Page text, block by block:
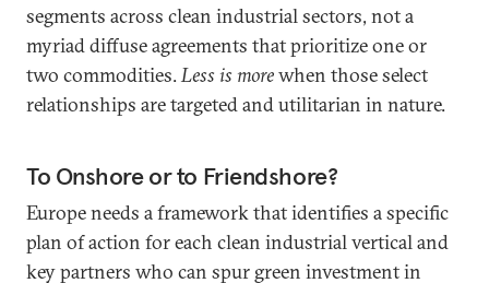
segments across clean industrial sectors, not a
myriad diffuse agreements that prioritize one or
two commodities.Less is morewhen those select
relationships are targeted and utilitarian in nature.
To Onshore or to Friendshore?
Europe needs a framework that identifies a specific
plan of action for each clean industrial vertical and
key partners who can spur green investment in